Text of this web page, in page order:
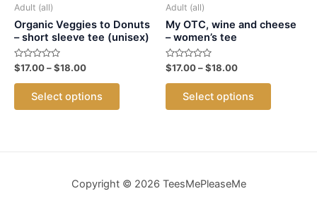
page
Adult (all)
Organic Veggies to Donuts
– short sleeve tee (unisex)
Rated
0
out
$17.00–$18.00Price
through
Select options
This
options
Adult (all)
My OTC, wine and cheese
– women’s tee
Rated
0
out
$17.00–$18.00Price
through
Select options
This
Copyright © 2026 TeesMePleaseMe